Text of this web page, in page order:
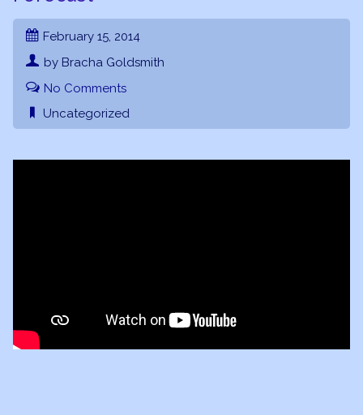
February 15, 2014
by Bracha Goldsmith
No Comments
Uncategorized